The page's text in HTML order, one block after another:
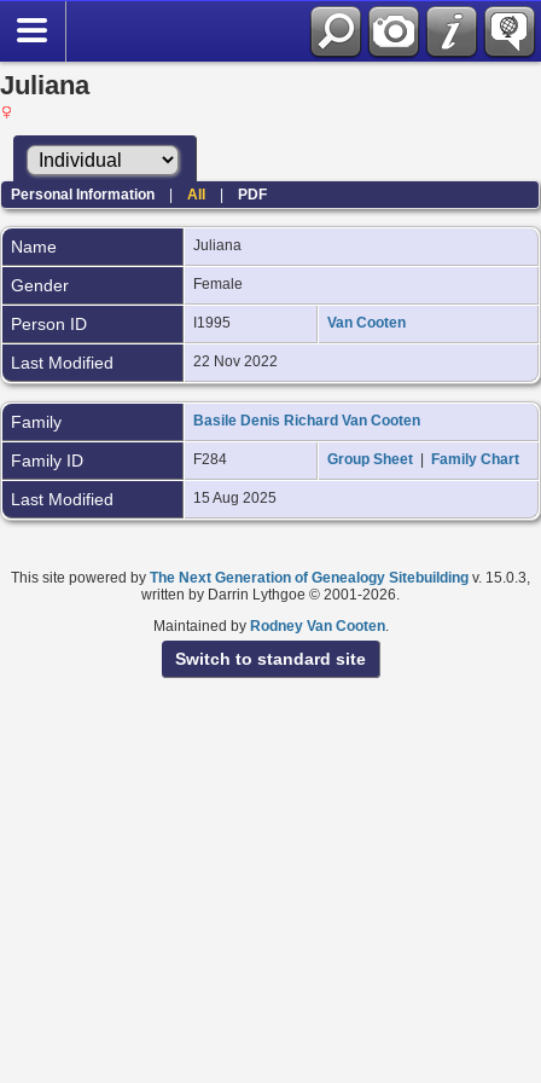
Juliana
Personal Information |All |PDF
Name Juliana
Gender Female
Person ID I1995 Van Cooten
Last Modified 22 Nov 2022
Family Basile Denis Richard Van Cooten
Family ID F284 Group Sheet Family Chart
Last Modified 15 Aug 2025
This site powered by The Next Generation of Genealogy Sitebuilding v. 15.0.3,
written by Darrin Lythgoe © 2001-2026.
Maintained by Rodney Van Cooten.
Switch to standard site